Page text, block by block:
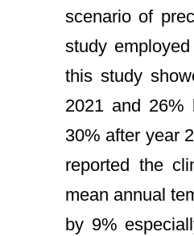
scenario of
study
this study
2021 and 26%
30% after year
reported the
mean annual
by 9%